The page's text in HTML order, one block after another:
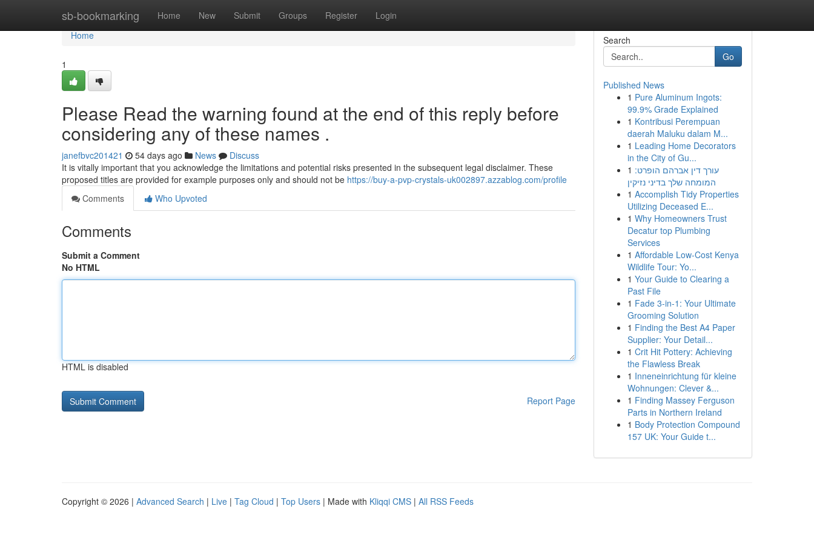
sb-bookmarking Home New Submit Groups Register Login
Home
Home
1
Please Read the warning found at the end of this reply before
considering any of these names .
janefbvc201421 54 days ago News
Discuss
It is vitally important that you acknowledge the limitations and potential risks presented in the subsequent legal disclaimer. These
proposed titles are provided for example purposes only and should not be https://buy-a-pvp-crystals-uk002897.azzablog.com/profile
Comments
Who Upvoted
Comments
Submit a Comment
No HTML
HTML is disabled
Report Page
Search
Go
Published News
1 Pure Aluminum Ingots:
99.9% Grade Explained
1 Kontribusi Perempuan
daerah Maluku dalam M...
1 Leading Home Decorators
in the City of Gu...
1 עורך דין אברהם הופרט:
המומחה שלך בדיני נזיקין
1 Accomplish Tidy Properties
Utilizing Deceased E...
1 Why Homeowners Trust
Decatur top Plumbing
Services
1 Affordable Low-Cost Kenya
Wildlife Tour: Yo...
1 Your Guide to Clearing a
Past File
1 Fade 3-in-1: Your Ultimate
Grooming Solution
1 Finding the Best A4 Paper
Supplier: Your Detail...
1 Crit Hit Pottery: Achieving
the Flawless Break
1 Inneneinrichtung für kleine
Wohnungen: Clever &...
1 Finding Massey Ferguson
Parts in Northern Ireland
1 Body Protection Compound
157 UK: Your Guide t...
Copyright © 2026 | Advanced Search | Live | Tag Cloud | Top Users | Made with Kliqqi CMS | All RSS Feeds